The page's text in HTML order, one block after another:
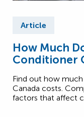
Article
How Much
Conditioner
Find out how
Canada costs.
factors that affect